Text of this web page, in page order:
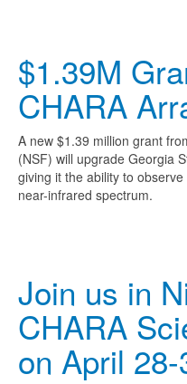
$1.39M
CHARA
A new $1.39 million grant
(NSF) will upgrade Georgia
giving it the ability to
near-infrared spectrum.
Join us in
CHARA
on April